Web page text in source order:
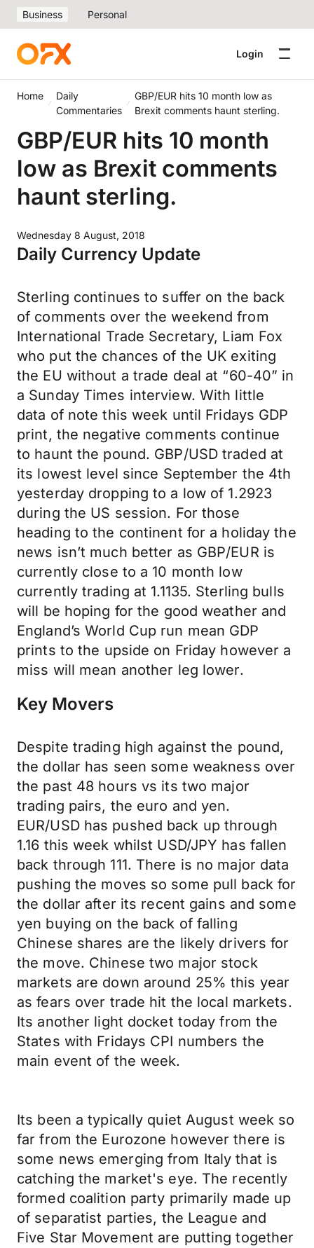
Business Personal
Login
Home
Daily
Commentaries
GBP/EUR hits 10 month low as
Brexit comments haunt sterling.
GBP/EUR hits 10 month
low as Brexit comments
haunt sterling.
Wednesday 8 August, 2018
Daily Currency Update
Sterling continues to suffer on the back
of comments over the weekend from
International Trade Secretary, Liam Fox
who put the chances of the UK exiting
the EU without a trade deal at “60-40” in
a Sunday Times interview. With little
data of note this week until Fridays GDP
print, the negative comments continue
to haunt the pound. GBP/USD traded at
its lowest level since September the 4th
yesterday dropping to a low of 1.2923
during the US session. For those
heading to the continent for a holiday the
news isn’t much better as GBP/EUR is
currently close to a 10 month low
currently trading at 1.1135. Sterling bulls
will be hoping for the good weather and
England’s World Cup run mean GDP
prints to the upside on Friday however a
miss will mean another leg lower.
Key Movers
Despite trading high against the pound,
the dollar has seen some weakness over
the past 48 hours vs its two major
trading pairs, the euro and yen.
EUR/USD has pushed back up through
1.16 this week whilst USD/JPY has fallen
back through 111. There is no major data
pushing the moves so some pull back for
the dollar after its recent gains and some
yen buying on the back of falling
Chinese shares are the likely drivers for
the move. Chinese two major stock
markets are down around 25% this year
as fears over trade hit the local markets.
Its another light docket today from the
States with Fridays CPI numbers the
main event of the week.
Its been a typically quiet August week so
far from the Eurozone however there is
some news emerging from Italy that is
catching the market's eye. The recently
formed coalition party primarily made up
of separatist parties, the League and
Five Star Movement are putting together